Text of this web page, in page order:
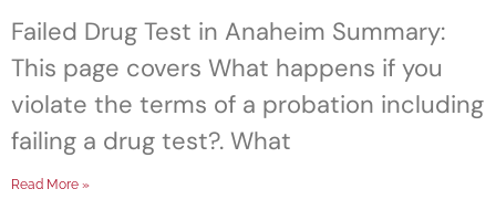
Failed Drug Test in Anaheim Summary:
This page covers What happens if you
violate the terms of a probation including
failing a drug test?. What
Read More »